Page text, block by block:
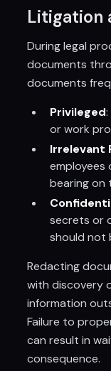
Litigation
During legal
documents
documents
Privileged
or work
Irrelevant
bearing on
secrets or
should not
Redacting
with discovery
information
Failure to
can result in
consequence.